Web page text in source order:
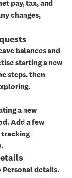
pay, tax, and
changes,
balances and
starting a new
steps, then
a new
Add a few
tracking
Personal details.